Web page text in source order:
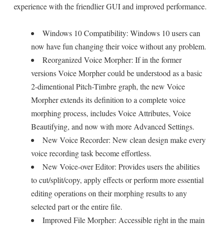
experience with the friendlier GUI and improved performance.
Windows 10 Compatibility: Windows 10 users can
now have fun changing their voice without any problem.
Reorganized Voice Morpher: If in the former
versions Voice Morpher could be understood as a basic
2-dimentional Pitch-Timbre graph, the new Voice
Morpher extends its definition to a complete voice
morphing process, includes Voice Attributes, Voice
Beautifying, and now with more Advanced Settings.
New Voice Recorder: New clean design make every
voice recording task become effortless.
New Voice-over Editor: Provides users the abilities
to cut/split/copy, apply effects or perform more essential
editing operations on their morphing results to any
selected part or the entire file.
Improved File Morpher: Accessible right in the main